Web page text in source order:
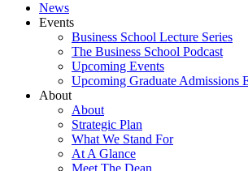
News
Events
Business School Lecture Series
The Business School Podcast
Upcoming Events
Upcoming Graduate Admissions
About
About
Strategic Plan
What We Stand For
At A Glance
Meet The Dean